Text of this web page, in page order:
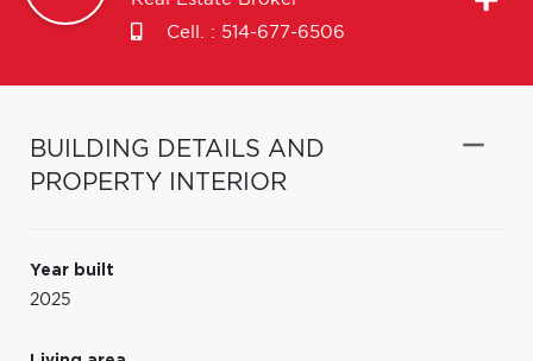
Cell. : 514-677-6506
BUILDING DETAILS AND
PROPERTY INTERIOR
Year built
2025